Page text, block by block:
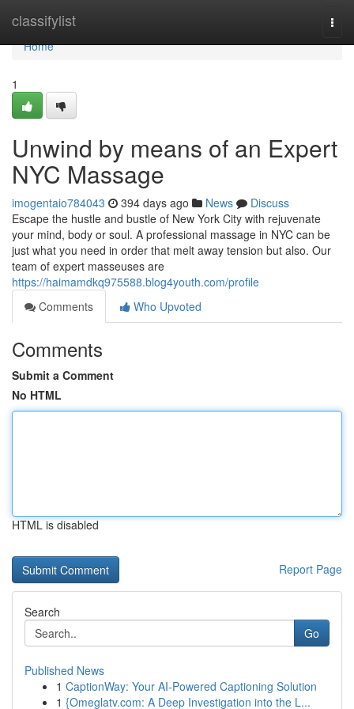
classifylist
Home
Home
1
Unwind by means of an Expert
NYC Massage
imogentaio784043 394 days ago News
Discuss
Escape the hustle and bustle of New York City with rejuvenate
your mind, body or soul. A professional massage in NYC can be
just what you need in order that melt away tension but also. Our
team of expert masseuses are
https://haimamdkq975588.blog4youth.com/profile
Comments
Who Upvoted
Comments
Submit a Comment
No HTML
HTML is disabled
Report Page
Search
Go
Published News
1 CaptionWay: Your AI-Powered Captioning Solution
1 {Omeglatv.com: A Deep Investigation into the L...